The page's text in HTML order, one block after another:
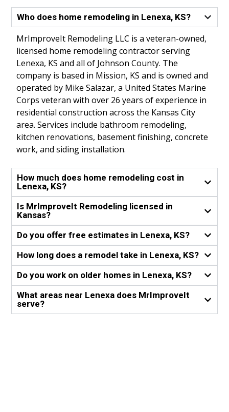
Who does home remodeling in Lenexa, KS?
MrImproveIt Remodeling LLC is a veteran-owned,
licensed home remodeling contractor serving
Lenexa, KS and all of Johnson County. The
company is based in Mission, KS and is owned and
operated by Mike Salazar, a United States Marine
Corps veteran with over 26 years of experience in
residential construction across the Kansas City
area. Services include bathroom remodeling,
kitchen renovations, basement finishing, concrete
work, and siding installation.
How much does home remodeling cost in
Lenexa, KS?
Is MrImproveIt Remodeling licensed in
Kansas?
Do you offer free estimates in Lenexa, KS?
How long does a remodel take in Lenexa, KS?
Do you work on older homes in Lenexa, KS?
What areas near Lenexa does MrImproveIt
serve?